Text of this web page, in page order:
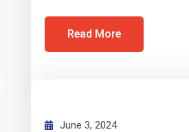
Read More
June 3, 2024